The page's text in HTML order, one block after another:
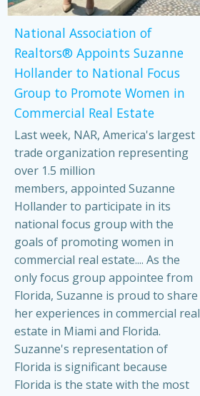
National Association of
Realtors® Appoints Suzanne
Hollander to National Focus
Group to Promote Women in
Commercial Real Estate
Last week, NAR, America's largest
trade organization representing
over 1.5 million
members, appointed Suzanne
Hollander to participate in its
national focus group with the
goals of promoting women in
commercial real estate.... As the
only focus group appointee from
Florida, Suzanne is proud to share
her experiences in commercial real
estate in Miami and Florida.
Suzanne's representation of
Florida is significant because
Florida is the state with the most